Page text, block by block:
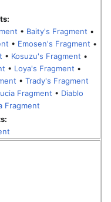
• Baity's Fragment •
• Emosen's Fragment •
• Kosuzu's Fragment •
• Loya's Fragment •
• Trady's Fragment
Fragment • Diablo
Fragment